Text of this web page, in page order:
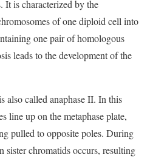
It is characterized by the
of one diploid cell into
one pair of homologous
leads to the development of the
also called anaphase II. In this
line up on the metaphase plate,
pulled to opposite poles. During
sister chromatids occurs, resulting